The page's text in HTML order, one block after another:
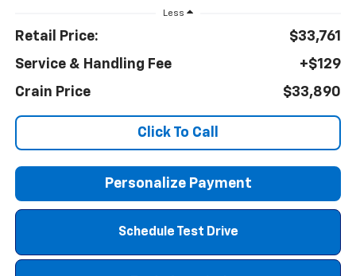
Less
Retail Price:
$33,761
Service & Handling Fee
+$129
Crain Price
$33,890
Click To Call
Personalize Payment
Schedule Test Drive